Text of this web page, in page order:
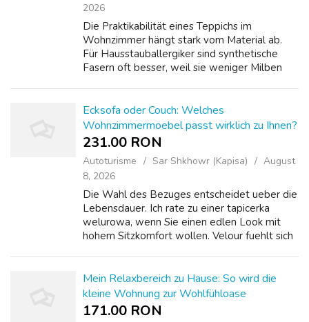
2026
Die Praktikabilität eines Teppichs im
Wohnzimmer hängt stark vom Material ab.
Für Hausstauballergiker sind synthetische
Fasern oft besser, weil sie weniger Milben
Ecksofa oder Couch: Welches
Wohnzimmermoebel passt wirklich zu Ihnen?
231.00 RON
Autoturisme Sar Shkhowr (Kapisa)
August
8, 2026
Die Wahl des Bezuges entscheidet ueber die
Lebensdauer. Ich rate zu einer tapicerka
welurowa, wenn Sie einen edlen Look mit
hohem Sitzkomfort wollen. Velour fuehlt sich
Mein Relaxbereich zu Hause: So wird die
kleine Wohnung zur Wohlfühloase
171.00 RON